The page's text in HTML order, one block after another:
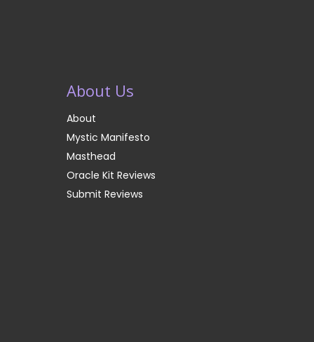
About Us
About
Mystic Manifesto
Masthead
Oracle Kit Reviews
Submit Reviews